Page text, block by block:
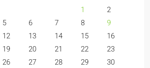
1
2
5 6 7 8
9
12 13 14 15
16
19 20 21 22
23
26 27 28 29
30